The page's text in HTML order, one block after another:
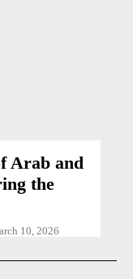
Arab and
the
10, 2026